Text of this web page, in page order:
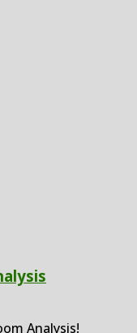
Analysis!